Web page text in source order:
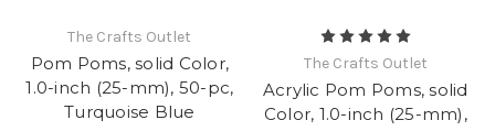
The Crafts Outlet
Pom Poms, solid Color,
1.0-inch (25-mm), 50-pc,
Turquoise Blue
The Crafts Outlet
Acrylic Pom Poms, solid
Color, 1.0-inch (25-mm),